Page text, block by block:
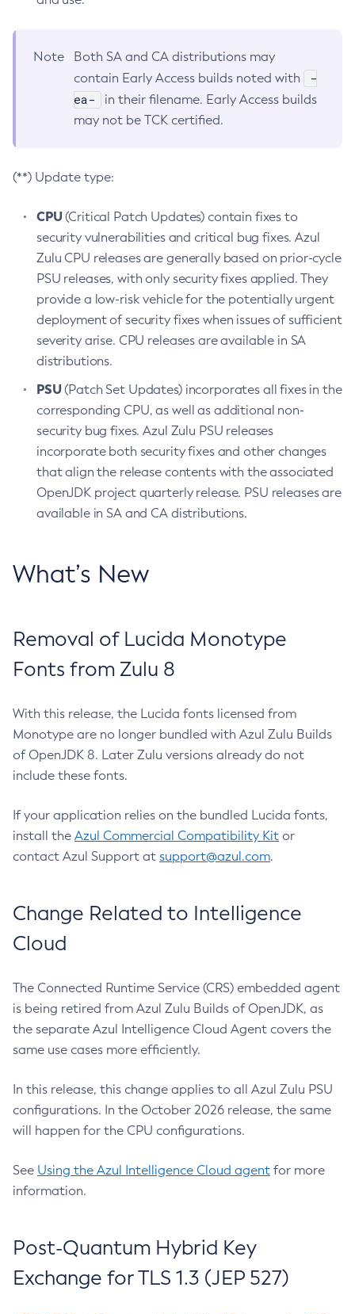
Note
Both SA and CA distributions may
contain Early Access builds noted with
-
ea-
in their filename. Early Access builds
may not be TCK certified.
(**) Update type:
CPU(Critical Patch Updates) contain fixes to
security vulnerabilities and critical bug fixes. Azul
Zulu CPU releases are generally based on prior-cycle
PSU releases, with only security fixes applied. They
provide a low-risk vehicle for the potentially urgent
deployment of security fixes when issues of sufficient
severity arise. CPU releases are available in SA
distributions.
PSU(Patch Set Updates) incorporates all fixes in the
corresponding CPU, as well as additional non-
security bug fixes. Azul Zulu PSU releases
incorporate both security fixes and other changes
that align the release contents with the associated
OpenJDK project quarterly release. PSU releases are
available in SA and CA distributions.
What’s New
Removal of Lucida Monotype
Fonts from Zulu 8
With this release, the Lucida fonts licensed from
Monotype are no longer bundled with Azul Zulu Builds
of OpenJDK 8. Later Zulu versions already do not
include these fonts.
If your application relies on the bundled Lucida fonts,
install the Azul Commercial Compatibility Kit or
contact Azul Support at support@azul.com.
Change Related to Intelligence
Cloud
The Connected Runtime Service (CRS) embedded agent
is being retired from Azul Zulu Builds of OpenJDK, as
the separate Azul Intelligence Cloud Agent covers the
same use cases more efficiently.
In this release, this change applies to all Azul Zulu PSU
configurations. In the October 2026 release, the same
will happen for the CPU configurations.
See Using the Azul Intelligence Cloud agent for more
information.
Post-Quantum Hybrid Key
Exchange for TLS 1.3 (JEP 527)